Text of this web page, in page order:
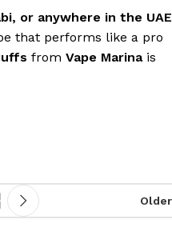
or anywhere in the UAE
that performs like a pro
from Vape Marinais
Older